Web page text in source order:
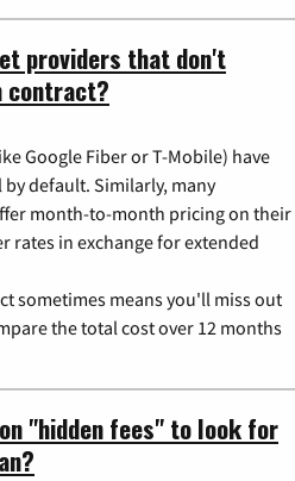
providers that don't
contract?
Google Fiber or T-Mobile) have
default. Similarly, many
month-to-month pricing on their
rates in exchange for extended
sometimes means you'll miss out
the total cost over 12 months
"hidden fees" to look for